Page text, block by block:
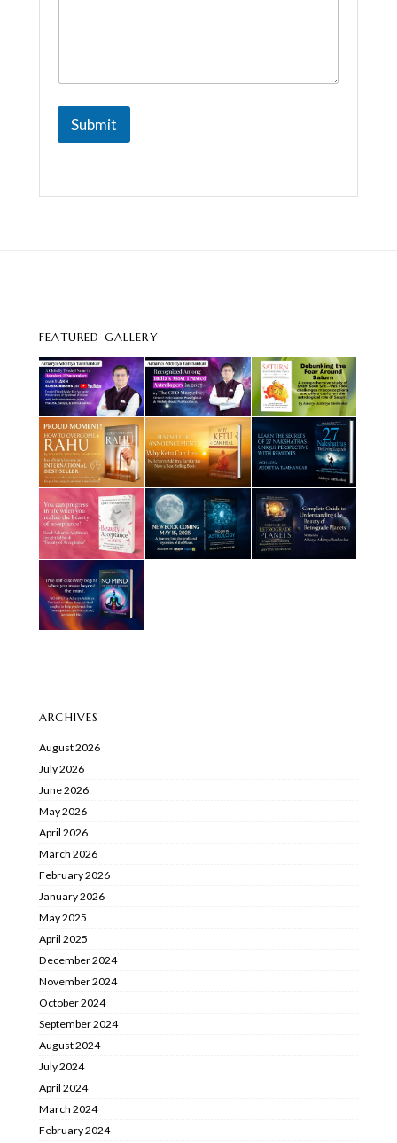
Submit
FEATURED GALLERY
ARCHIVES
August 2026
July 2026
June 2026
May 2026
April 2026
March 2026
February 2026
January 2026
May 2025
April 2025
December 2024
November 2024
October 2024
September 2024
August 2024
July 2024
April 2024
March 2024
February 2024